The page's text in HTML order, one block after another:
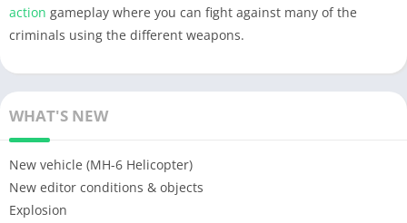
action gameplay where you can fight against many of the
criminals using the different weapons.
WHAT'S NEW
New vehicle (MH-6 Helicopter)
New editor conditions & objects
Explosion